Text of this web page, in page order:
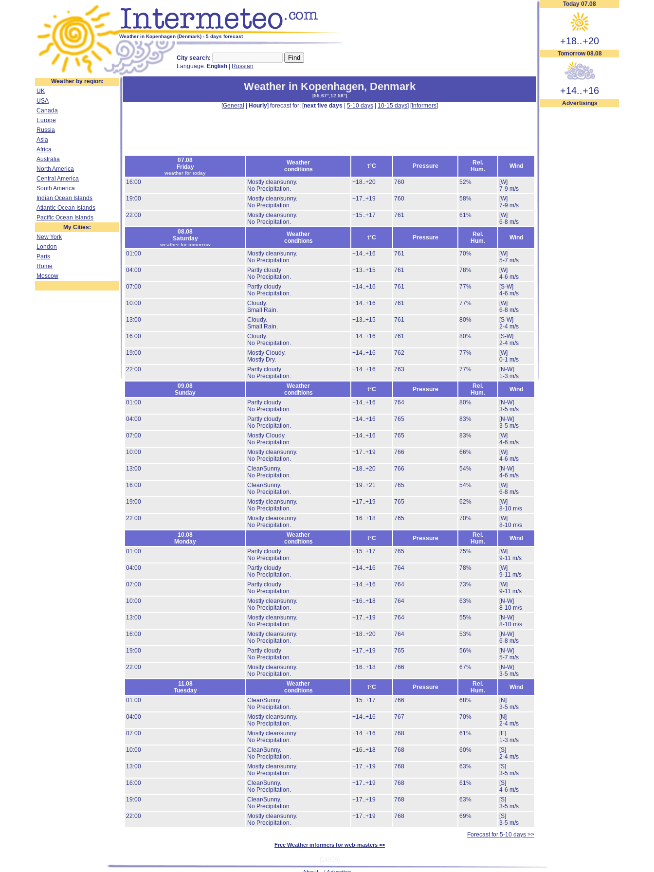
Weather in Kopenhagen (Denmark) - 5 days forecast
City search:
Language: English Russian
Today 07.08
+18..+20
Tomorrow 08.08
+14..+16
Advertisings
Weather by region:
UK
USA
Canada
Europe
Russia
Asia
Africa
Australia
North America
Central America
South America
Indian Ocean Islands
Atlantic Ocean Islands
Pacific Ocean Islands
My Cities:
New York
London
Paris
Rome
Moscow
Weather in Kopenhagen, Denmark
[55.67°,12.58°]
[General Hourly] forecast for: [next five days 5-10 days 10-15 days] [ Informers]
07.08
Friday
weather for today
Weather
conditions
t°C Pressure
Rel.
Hum.
Wind
16:00
Mostly clear/sunny.
No Precipitation.
+18..+20 760 52%
[W]
7-9 m/s
19:00
Mostly clear/sunny.
No Precipitation.
+17..+19 760 58%
[W]
7-9 m/s
22:00
Mostly clear/sunny.
No Precipitation.
+15..+17 761 61%
[W]
6-8 m/s
08.08
Saturday
weather for tomorrow
Weather
conditions
t°C Pressure
Rel.
Hum.
Wind
01:00
Mostly clear/sunny.
No Precipitation.
+14..+16 761 70%
[W]
5-7 m/s
04:00
Partly cloudy
No Precipitation.
+13..+15 761 78%
[W]
4-6 m/s
07:00
Partly cloudy
No Precipitation.
+14..+16 761 77%
[S-W]
4-6 m/s
10:00
Cloudy.
Small Rain.
+14..+16 761 77%
[W]
6-8 m/s
13:00
Cloudy.
Small Rain.
+13..+15 761 80%
[S-W]
2-4 m/s
16:00
Cloudy.
No Precipitation.
+14..+16 761 80%
[S-W]
2-4 m/s
19:00
Mostly Cloudy.
Mostly Dry.
+14..+16 762 77%
[W]
0-1 m/s
22:00
Partly cloudy
No Precipitation.
+14..+16 763 77%
[N-W]
1-3 m/s
09.08
Sunday
Weather
conditions
t°C Pressure
Rel.
Hum.
Wind
01:00
Partly cloudy
No Precipitation.
+14..+16 764 80%
[N-W]
3-5 m/s
04:00
Partly cloudy
No Precipitation.
+14..+16 765 83%
[N-W]
3-5 m/s
07:00
Mostly Cloudy.
No Precipitation.
+14..+16 765 83%
[W]
4-6 m/s
10:00
Mostly clear/sunny.
No Precipitation.
+17..+19 766 66%
[W]
4-6 m/s
13:00
Clear/Sunny.
No Precipitation.
+18..+20 766 54%
[N-W]
4-6 m/s
16:00
Clear/Sunny.
No Precipitation.
+19..+21 765 54%
[W]
6-8 m/s
19:00
Mostly clear/sunny.
No Precipitation.
+17..+19 765 62%
[W]
8-10 m/s
22:00
Mostly clear/sunny.
No Precipitation.
+16..+18 765 70%
[W]
8-10 m/s
10.08
Monday
Weather
conditions
t°C Pressure
Rel.
Hum.
Wind
01:00
Partly cloudy
No Precipitation.
+15..+17 765 75%
[W]
9-11 m/s
04:00
Partly cloudy
No Precipitation.
+14..+16 764 78%
[W]
9-11 m/s
07:00
Partly cloudy
No Precipitation.
+14..+16 764 73%
[W]
9-11 m/s
10:00
Mostly clear/sunny.
No Precipitation.
+16..+18 764 63%
[N-W]
8-10 m/s
13:00
Mostly clear/sunny.
No Precipitation.
+17..+19 764 55%
[N-W]
8-10 m/s
16:00
Mostly clear/sunny.
No Precipitation.
+18..+20 764 53%
[N-W]
6-8 m/s
19:00
Partly cloudy
No Precipitation.
+17..+19 765 56%
[N-W]
5-7 m/s
22:00
Mostly clear/sunny.
No Precipitation.
+16..+18 766 67%
[N-W]
3-5 m/s
11.08
Tuesday
Weather
conditions
t°C Pressure
Rel.
Hum.
Wind
01:00
Clear/Sunny.
No Precipitation.
+15..+17 766 68%
[N]
3-5 m/s
04:00
Mostly clear/sunny.
No Precipitation.
+14..+16 767 70%
[N]
2-4 m/s
07:00
Mostly clear/sunny.
No Precipitation.
+14..+16 768 61%
[E]
1-3 m/s
10:00
Clear/Sunny.
No Precipitation.
+16..+18 768 60%
[S]
2-4 m/s
13:00
Mostly clear/sunny.
No Precipitation.
+17..+19 768 63%
[S]
3-5 m/s
16:00
Clear/Sunny.
No Precipitation.
+17..+19 768 61%
[S]
4-6 m/s
19:00
Clear/Sunny.
No Precipitation.
+17..+19 768 63%
[S]
3-5 m/s
22:00
Mostly clear/sunny.
No Precipitation.
+17..+19 768 69%
[S]
3-5 m/s
Forecast for 5-10 days >>
Free Weather informers for web-masters >>